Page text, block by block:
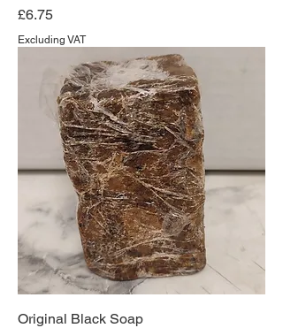
Price
£6.75
Excluding VAT
Original Black Soap